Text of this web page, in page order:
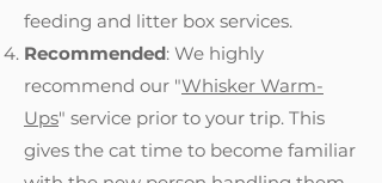
feeding and litter box services.
Recommended: We highly
recommend our "Whisker Warm-
Ups" service prior to your trip. This
gives the cat time to become familiar